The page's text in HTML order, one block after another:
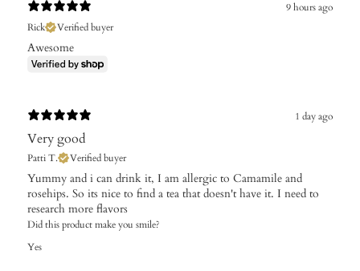
9 hours ago
Rick
Verified buyer
Awesome
1 day ago
Very good
Patti T. Verified buyer
Yummy and i can drink it, I am allergic to Camamile and
rosehips. So its nice to find a tea that doesn't have it. I need to
research more flavors
Did this product make you smile?
Yes